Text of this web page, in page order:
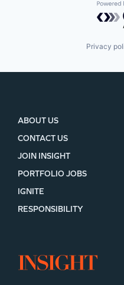
Privacy
ABOUT US
CONTACT US
JOIN INSIGHT
PORTFOLIO JOBS
IGNITE
RESPONSIBILITY